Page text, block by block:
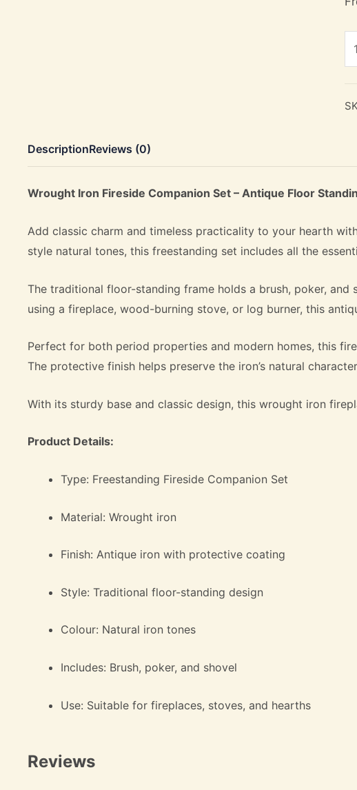
DescriptionReviews (0)
Wrought Iron Fireside Companion Set – Antique Floor
Add classic charm and timeless practicality to your hearth
style natural tones, this freestanding set includes all the
The traditional floor-standing frame holds a brush, poker,
using a fireplace, wood-burning stove, or log burner, this
Perfect for both period properties and modern homes, this
The protective finish helps preserve the iron’s natural
With its sturdy base and classic design, this wrought iron
Product Details:
Type: Freestanding Fireside Companion Set
Material: Wrought iron
Finish: Antique iron with protective coating
Style: Traditional floor-standing design
Colour: Natural iron tones
Includes: Brush, poker, and shovel
Use: Suitable for fireplaces, stoves, and hearths
Reviews